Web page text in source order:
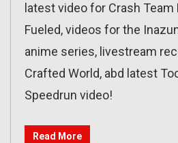
latest video for Crash Team
Fueled, videos for the
anime series, livestream
Crafted World, abd latest
Speedrun video!
Read More